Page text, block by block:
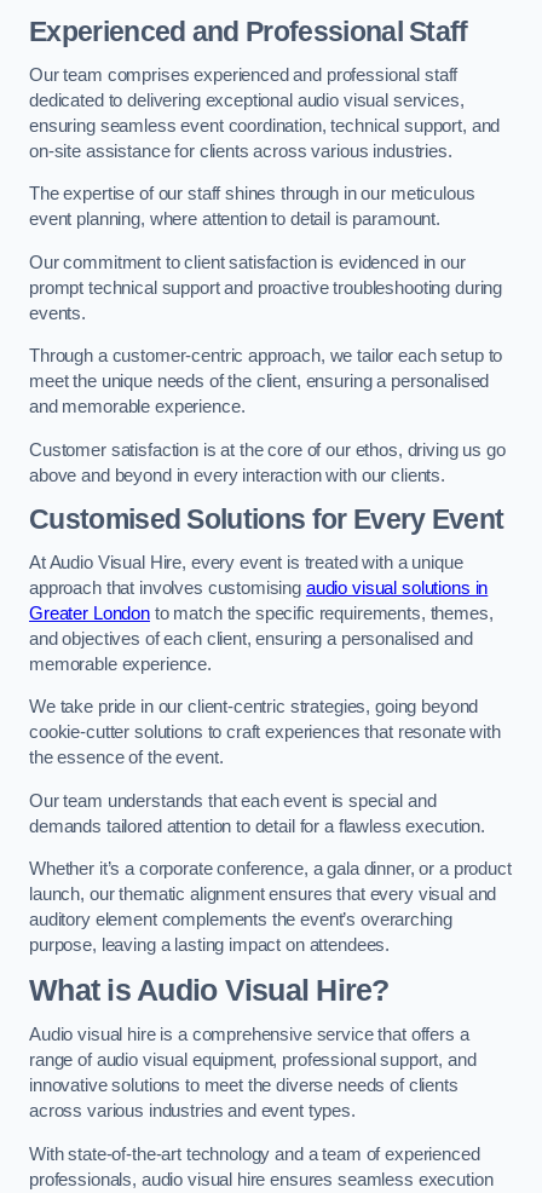
Experienced and Professional Staff
Our team comprises experienced and professional staff
dedicated to delivering exceptional audio visual services,
ensuring seamless event coordination, technical support, and
on-site assistance for clients across various industries.
The expertise of our staff shines through in our meticulous
event planning, where attention to detail is paramount.
Our commitment to client satisfaction is evidenced in our
prompt technical support and proactive troubleshooting during
events.
Through a customer-centric approach, we tailor each setup to
meet the unique needs of the client, ensuring a personalised
and memorable experience.
Customer satisfaction is at the core of our ethos, driving us go
above and beyond in every interaction with our clients.
Customised Solutions for Every Event
At Audio Visual Hire, every event is treated with a unique
approach that involves customising audio visual solutions in
Greater Londonto match the specific requirements, themes,
and objectives of each client, ensuring a personalised and
memorable experience.
We take pride in our client-centric strategies, going beyond
cookie-cutter solutions to craft experiences that resonate with
the essence of the event.
Our team understands that each event is special and
demands tailored attention to detail for a flawless execution.
Whether it’s a corporate conference, a gala dinner, or a product
launch, our thematic alignment ensures that every visual and
auditory element complements the event’s overarching
purpose, leaving a lasting impact on attendees.
What is Audio Visual Hire?
Audio visual hire is a comprehensive service that offers a
range of audio visual equipment, professional support, and
innovative solutions to meet the diverse needs of clients
across various industries and event types.
With state-of-the-art technology and a team of experienced
professionals, audio visual hire ensures seamless execution